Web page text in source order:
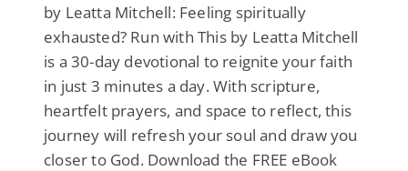
by Leatta Mitchell: Feeling spiritually
exhausted? Run with This by Leatta Mitchell
is a 30-day devotional to reignite your faith
in just 3 minutes a day. With scripture,
heartfelt prayers, and space to reflect, this
journey will refresh your soul and draw you
closer to God. Download the FREE eBook